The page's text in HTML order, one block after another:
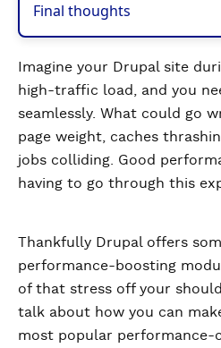
Final thoughts
Imagine your Drupal site
high-traffic load, and you
seamlessly. What could go
page weight, caches
jobs colliding. Good
having to go through this
Thankfully Drupal offers
performance-boosting
of that stress off your
talk about how you can
most popular performance-